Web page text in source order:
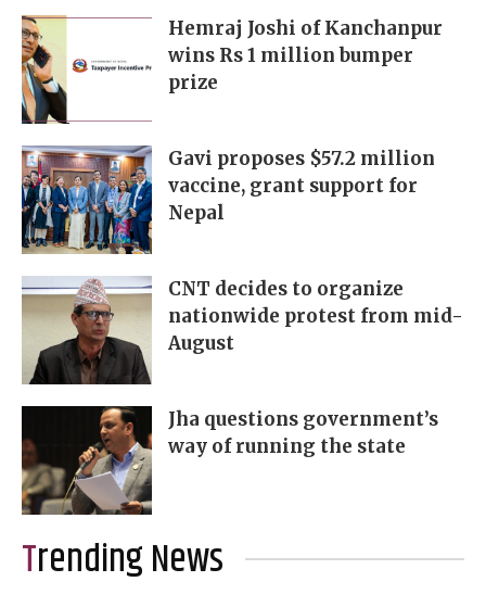
Hemraj Joshi of Kanchanpur
wins Rs 1 million bumper
prize
Gavi proposes $57.2 million
vaccine, grant support for
Nepal
CNT decides to organize
nationwide protest from mid-
August
Jha questions government’s
way of running the state
Trending News